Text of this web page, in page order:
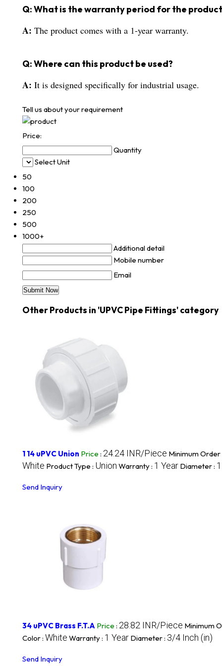
Q: What is the warranty period for the
A: The product comes with a 1-year warranty.
Q: Where can this product be used?
A: It is designed specifically for industrial usage.
Tell us about your requirement
Price:
Quantity
Select Unit
50
100
200
250
500
1000+
Additional detail
Mobile number
Email
Other Products in 'UPVC Pipe Fittings' category
1 14 uPVC Union Price : 24.24 INR/Piece Minimum
White Product Type : Union Warranty : 1 Year Diameter :
Send Inquiry
34 uPVC Brass F.T.A Price : 28.82 INR/Piece Minimum
Color : White Warranty : 1 Year Diameter : 3/4 Inch (in)
Send Inquiry